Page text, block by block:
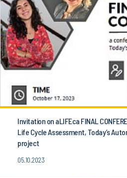
Invitation on aLIFEca FINAL
Life Cycle Assessment, Today’s
project
05.10.2023